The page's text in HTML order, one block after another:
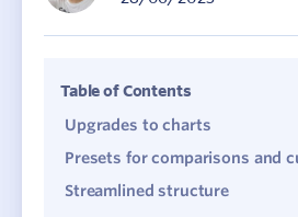
Table of Contents
Upgrades to charts
Presets for comparisons and
Streamlined structure